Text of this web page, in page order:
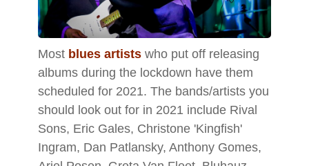
Most blues artists who put off releasing
albums during the lockdown have them
scheduled for 2021. The bands/artists you
should look out for in 2021 include Rival
Sons, Eric Gales, Christone 'Kingfish'
Ingram, Dan Patlansky, Anthony Gomes,